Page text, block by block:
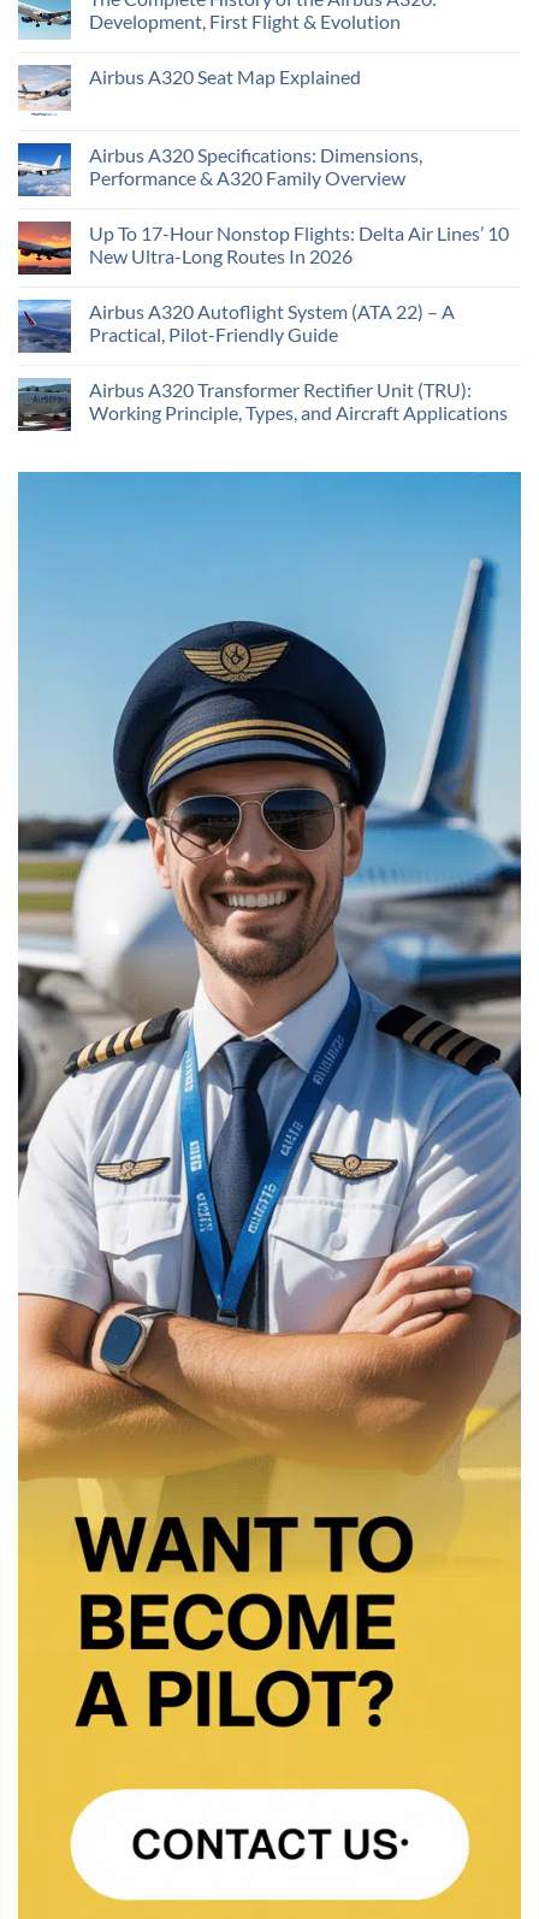
Development, First Flight & Evolution
Airbus A320 Seat Map Explained
Airbus A320 Specifications: Dimensions,
Performance & A320 Family Overview
Up To 17-Hour Nonstop Flights: Delta Air Lines’ 10
New Ultra-Long Routes In 2026
Airbus A320 Autoflight System (ATA 22) – A
Practical, Pilot-Friendly Guide
Airbus A320 Transformer Rectifier Unit (TRU):
Working Principle, Types, and Aircraft Applications